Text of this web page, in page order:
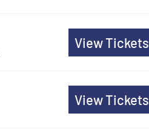
View Tickets
View Tickets